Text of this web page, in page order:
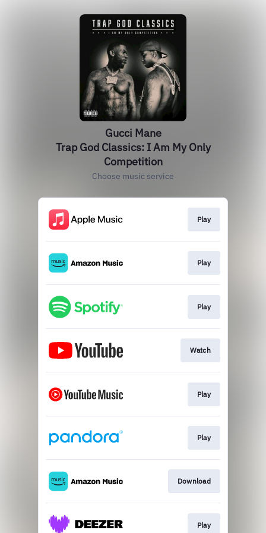
Gucci Mane
Trap God Classics: I Am My Only
Competition
Choose music service
Play
Play
Play
Watch
Play
Play
Download
Play